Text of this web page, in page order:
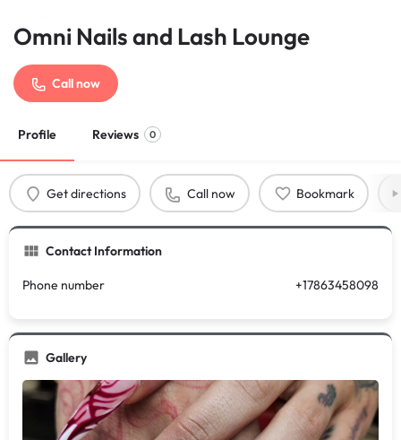
Omni Nails and Lash Lounge
Call now
Profile Reviews 0
Get directions Call now Bookmark
Contact Information
Phone number +17863458098
Gallery